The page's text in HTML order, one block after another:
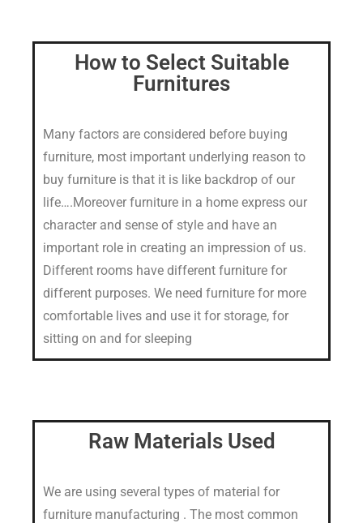
How to Select Suitable
Furnitures
Many factors are considered before buying
furniture, most important underlying reason to
buy furniture is that it is like backdrop of our
life….Moreover furniture in a home express our
character and sense of style and have an
important role in creating an impression of us.
Different rooms have different furniture for
different purposes. We need furniture for more
comfortable lives and use it for storage, for
sitting on and for sleeping
Raw Materials Used
We are using several types of material for
furniture manufacturing . The most common